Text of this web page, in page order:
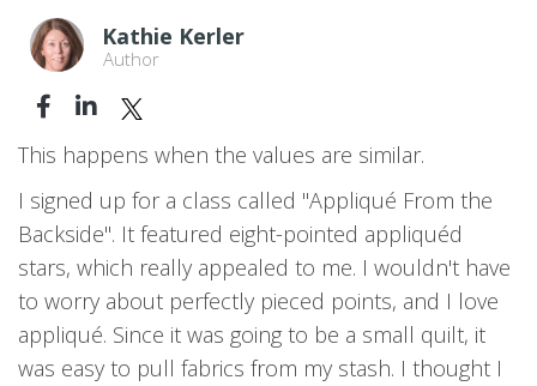
Kathie Kerler
Author
This happens when the values are similar.
I signed up for a class called "Appliqué From the
Backside". It featured eight-pointed appliquéd
stars, which really appealed to me. I wouldn't have
to worry about perfectly pieced points, and I love
appliqué. Since it was going to be a small quilt, it
was easy to pull fabrics from my stash. I thought I